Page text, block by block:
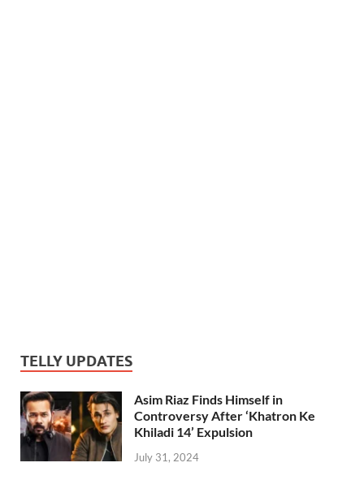
TELLY UPDATES
Asim Riaz Finds Himself in
Controversy After ‘Khatron Ke
Khiladi 14’ Expulsion
July 31, 2024